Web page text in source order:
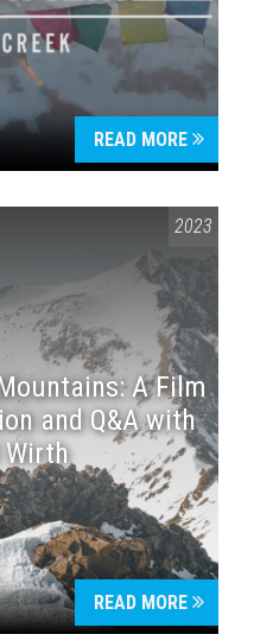
READ MORE
2023
A Film
and Q&A with
READ MORE